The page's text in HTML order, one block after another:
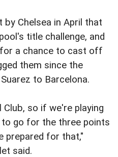
Chelsea in April that
title challenge, and
a chance to cast off
them since the
to Barcelona.
so if we're playing
to go for the three points
prepared for that,"
said.